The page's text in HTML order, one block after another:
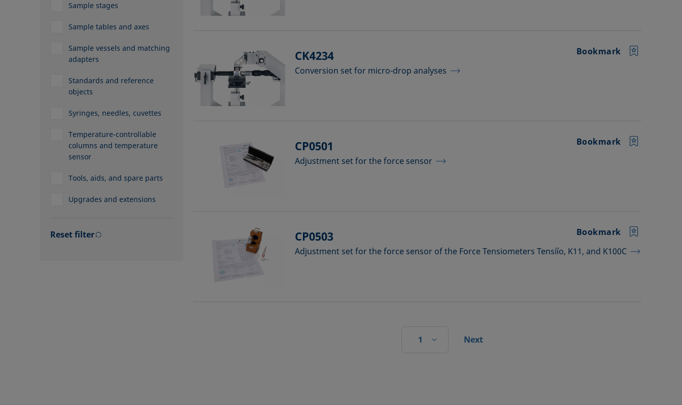
Sample stages
Sample tables and axes
Sample vessels and matching
adapters
Standards and reference
objects
Syringes, needles, cuvettes
Temperature-controllable
columns and temperature
sensor
Tools, aids, and spare parts
Upgrades and extensions
Reset filter
CK4234
Conversion set for micro-drop analyses
Bookmark
CP0501
Adjustment set for the force sensor
Bookmark
CP0503
Adjustment set for the force sensor of the Force Tensiometers Tensíío, K11, and K100C
Bookmark
1 Next